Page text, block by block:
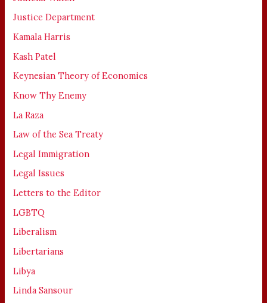
Justice Department
Kamala Harris
Kash Patel
Keynesian Theory of Economics
Know Thy Enemy
La Raza
Law of the Sea Treaty
Legal Immigration
Legal Issues
Letters to the Editor
LGBTQ
Liberalism
Libertarians
Libya
Linda Sansour